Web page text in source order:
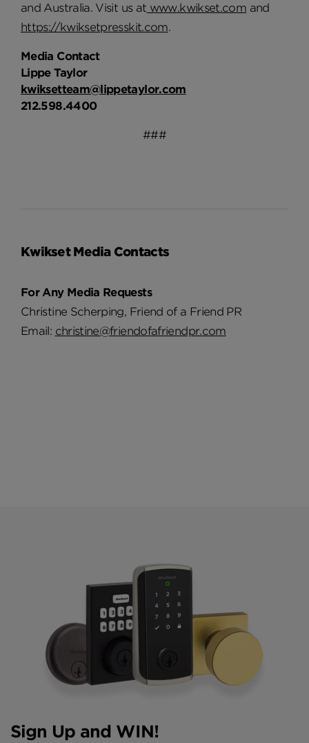
and Australia. Visit us at www.kwikset.com and
https://kwiksetpresskit.com.
Media Contact
Lippe Taylor
kwiksetteam@lippetaylor.com
212.598.4400
###
Kwikset Media Contacts
For Any Media Requests
Christine Scherping, Friend of a Friend PR
Email: christine@friendofafriendpr.com
Sign Up and WIN!